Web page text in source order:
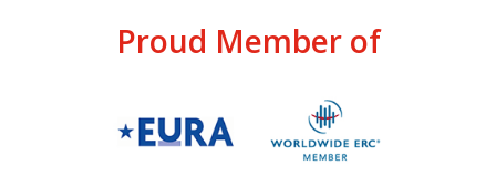
Proud Member of